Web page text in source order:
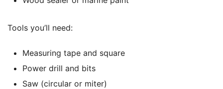
Tools you’ll need:
Measuring tape and square
Power drill and bits
Saw (circular or miter)